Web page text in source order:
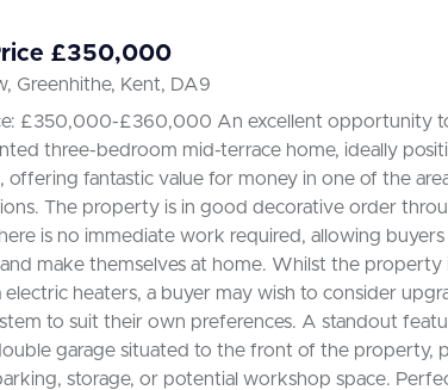
£350,000
Greenhithe, Kent, DA9
£350,000-£360,000 An excellent opportunity
three-bedroom mid-terrace home, ideally
offering fantastic value for money in one of the
The property is in good decorative order
is no immediate work required, allowing
make themselves at home. Whilst the property
electric heaters, a buyer may wish to consider
to suit their own preferences. A standout
garage situated to the front of the property,
storage, or potential workshop space.